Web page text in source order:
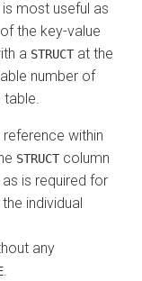
most useful as
the key-value
a STRUCT at the
number of
within
STRUCT column
is required for
individual
any